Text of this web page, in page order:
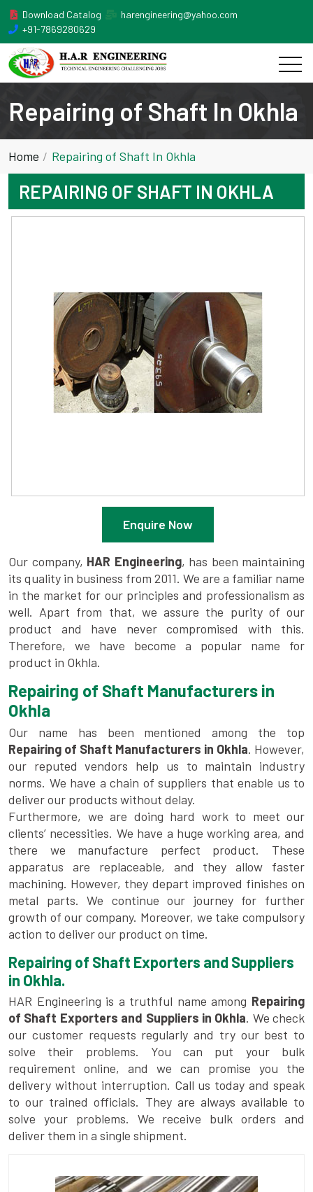
Download Catalog
harengineering@yahoo.com
+91-7869280629
Repairing of Shaft In Okhla
Home Repairing of Shaft In Okhla
REPAIRING OF SHAFT IN OKHLA
Enquire Now
Our company, HAR Engineering, has been maintaining
its quality in business from 2011. We are a familiar name
in the market for our principles and professionalism as
well. Apart from that, we assure the purity of our
product and have never compromised with this.
Therefore, we have become a popular name for
product in Okhla.
Repairing of Shaft Manufacturers in
Okhla
Our name has been mentioned among the top
Repairing of Shaft Manufacturers in Okhla. However,
our reputed vendors help us to maintain industry
norms. We have a chain of suppliers that enable us to
deliver our products without delay.
Furthermore, we are doing hard work to meet our
clients’ necessities. We have a huge working area, and
there we manufacture perfect product. These
apparatus are replaceable, and they allow faster
machining. However, they depart improved finishes on
metal parts. We continue our journey for further
growth of our company. Moreover, we take compulsory
action to deliver our product on time.
Repairing of Shaft Exporters and Suppliers
in Okhla.
HAR Engineering is a truthful name among Repairing
of Shaft Exporters and Suppliers in Okhla. We check
our customer requests regularly and try our best to
solve their problems. You can put your bulk
requirement online, and we can promise you the
delivery without interruption. Call us today and speak
to our trained officials. They are always available to
solve your problems. We receive bulk orders and
deliver them in a single shipment.